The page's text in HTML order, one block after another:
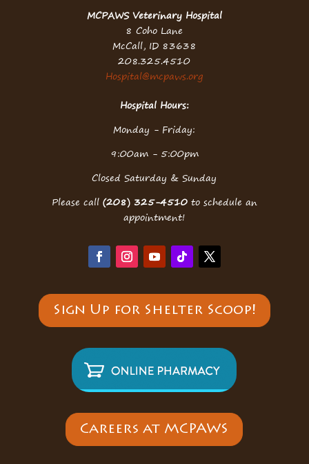
MCPAWS Veterinary Hospital
8 Coho Lane
McCall, ID 83638
208.325.4510
Hospital@mcpaws.org
Hospital Hours:
Monday - Friday:
9:00am - 5:00pm
Closed Saturday & Sunday
Please call (208) 325-4510to schedule an
appointment!
Sign Up for Shelter Scoop!
Careers at MCPAWS